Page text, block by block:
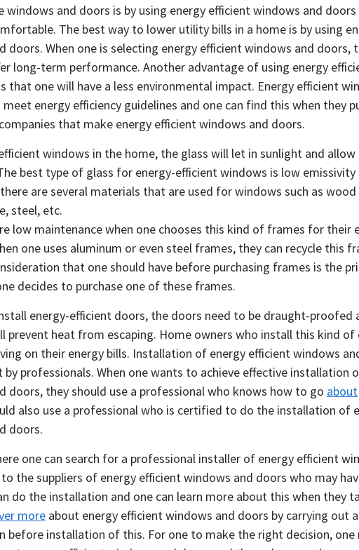
and doors is by using energy efficient windows and
The best way to lower utility bills in a home is by using
doors. When one is selecting energy efficient windows and doors,
long-term performance. Another advantage of using energy
that one will have a less environmental impact. Energy efficient
energy efficiency guidelines and one can find this when they
that make energy efficient windows and doors.
windows in the home, the glass will let in sunlight and
best type of glass for energy-efficient windows is low emissivity
are several materials that are used for windows such as
steel, etc.
low maintenance when one chooses this kind of frames for their
one uses aluminum or even steel frames, they can recycle this
that one should have before purchasing frames is the
decides to purchase one of these frames.
energy-efficient doors, the doors need to be draught-proofed
prevent heat from escaping. Home owners who install this kind
on their energy bills. Installation of energy efficient windows
by professionals. When one wants to achieve effective installation
doors, they should use a professional who knows how to go about
also use a professional who is certified to do the installation of
doors.
one can search for a professional installer of energy efficient
the suppliers of energy efficient windows and doors who may
do the installation and one can learn more about this when they
more about energy efficient windows and doors by carrying out
before installation of this. For one to make the right decision, one